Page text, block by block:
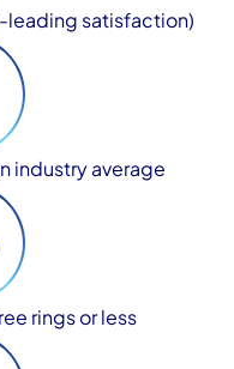
leading satisfaction)
industry average
rings or less